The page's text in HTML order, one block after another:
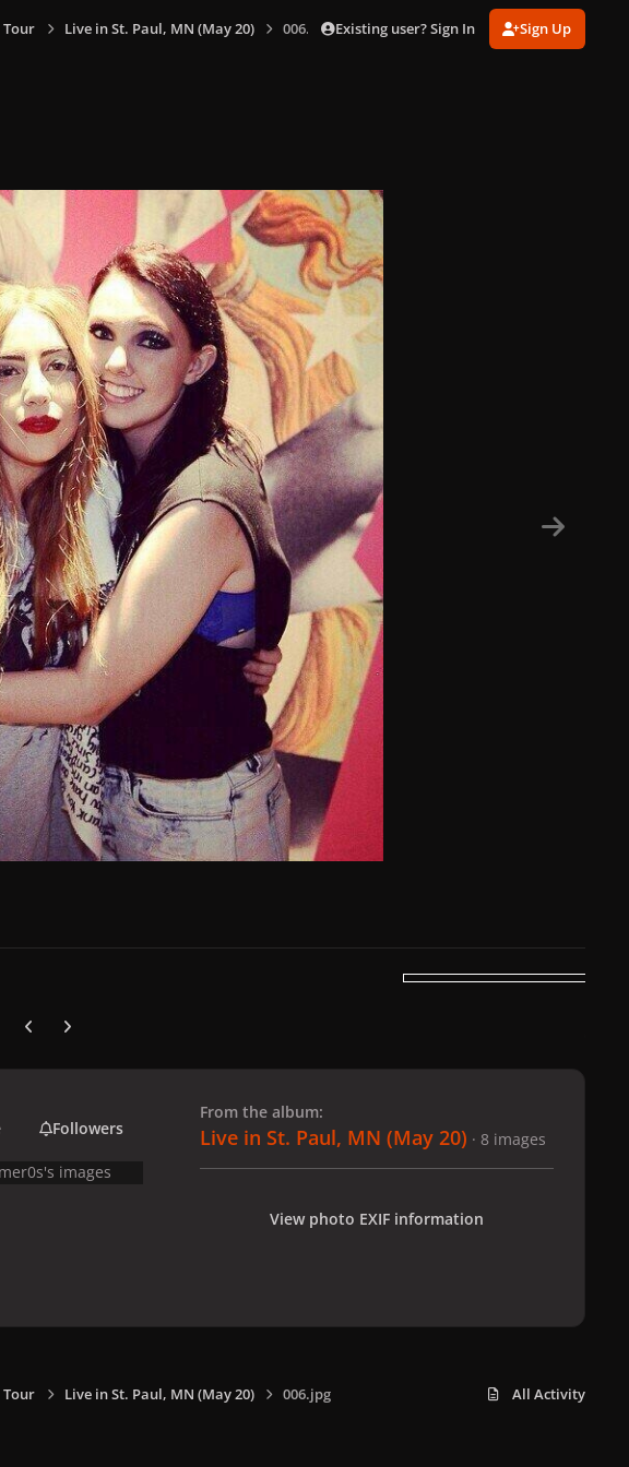
Tour Live in St. Paul, MN (May 20) 006.jpg Existing user? Sign In Sign Up
Previous carousel slide
Next carousel slide
Followers
images
From the album:
Live in St. Paul, MN (May 20) · 8 images
View photo EXIF information
Tour Live in St. Paul, MN (May 20) 006.jpg All Activity